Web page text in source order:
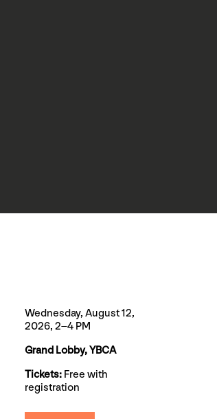
Wednesday, August 12,
2026, 2–4 PM
Grand Lobby, YBCA
Tickets: Free with
registration